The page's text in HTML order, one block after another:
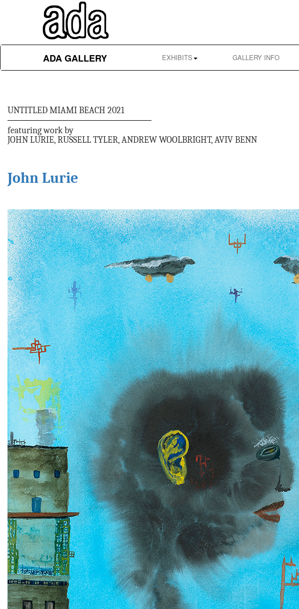
ADA GALLERY EXHIBITS GALLERY INFO
UNTITLED MIAMI BEACH 2021
featuring work by
JOHN LURIE, RUSSELL TYLER, ANDREW WOOLBRIGHT, AVIV BENN
John Lurie